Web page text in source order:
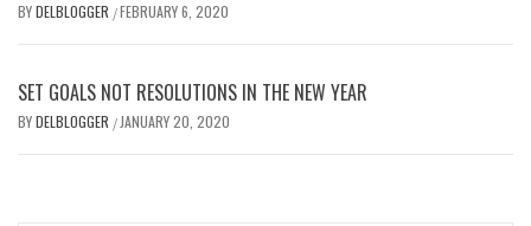
BYDELBLOGGER /FEBRUARY 6, 2020
SET GOALS NOT RESOLUTIONS IN THE NEW YEAR
BYDELBLOGGER /JANUARY 20, 2020